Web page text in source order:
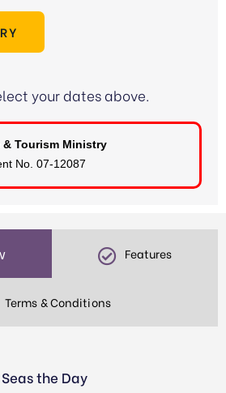
your dates above.
& Tourism Ministry
No. 07-12087
Features
Terms & Conditions
the Day